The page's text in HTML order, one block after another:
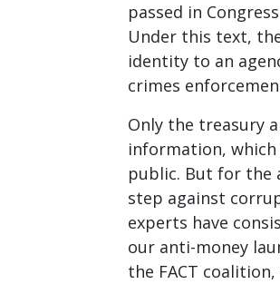
passed in
Under this text,
identity to an
crimes
Only the treasury
information,
public. But for the
step against
experts have
our anti-money
the FACT